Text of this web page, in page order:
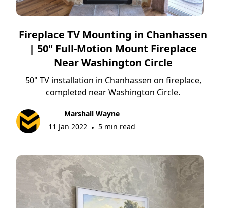
Fireplace TV Mounting in Chanhassen
| 50" Full-Motion Mount Fireplace
Near Washington Circle
50" TV installation in Chanhassen on fireplace,
completed near Washington Circle.
Marshall Wayne
11 Jan 2022 • 5 min read